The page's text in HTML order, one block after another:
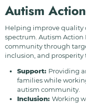
Autism
Helping improve quality
spectrum. Autism Action
community through
inclusion, and prosperity
Support: Providing
families while
autism community.
Inclusion:Working